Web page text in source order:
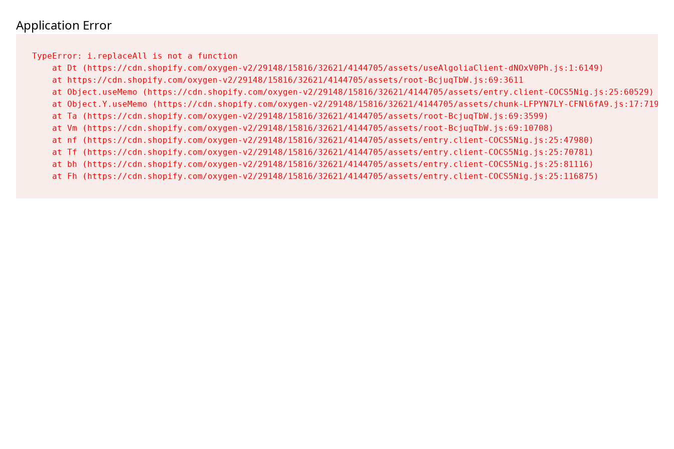
Application Error
TypeError: i.replaceAll is not a function
    at Dt (https://cdn.shopify.com/oxygen-v2/29148/15816/32621/4144705/assets/useAlgoliaClient-dNOxV0Ph.js:1:6149)
    at https://cdn.shopify.com/oxygen-v2/29148/15816/32621/4144705/assets/root-BcjuqTbW.js:69:3611
    at Object.useMemo (https://cdn.shopify.com/oxygen-v2/29148/15816/32621/4144705/assets/entry.client-COCS5Nig.js:25:60529)
    at Object.Y.useMemo (https://cdn.shopify.com/oxygen-v2/29148/15816/32621/4144705/assets/chunk-LFPYN7LY-CFNl6fA9.js:17:7197)
    at Ta (https://cdn.shopify.com/oxygen-v2/29148/15816/32621/4144705/assets/root-BcjuqTbW.js:69:3599)
    at Vm (https://cdn.shopify.com/oxygen-v2/29148/15816/32621/4144705/assets/root-BcjuqTbW.js:69:10708)
    at nf (https://cdn.shopify.com/oxygen-v2/29148/15816/32621/4144705/assets/entry.client-COCS5Nig.js:25:47980)
    at Tf (https://cdn.shopify.com/oxygen-v2/29148/15816/32621/4144705/assets/entry.client-COCS5Nig.js:25:70781)
    at bh (https://cdn.shopify.com/oxygen-v2/29148/15816/32621/4144705/assets/entry.client-COCS5Nig.js:25:81116)
    at Fh (https://cdn.shopify.com/oxygen-v2/29148/15816/32621/4144705/assets/entry.client-COCS5Nig.js:25:116875)